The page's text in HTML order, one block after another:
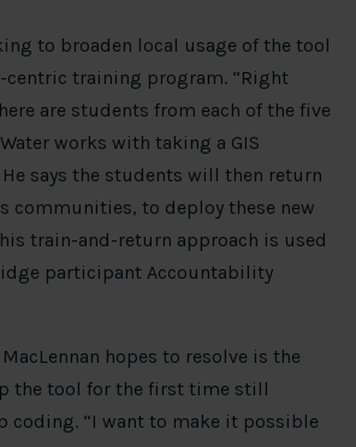
to broaden local usage of the tool
training program. “Right
are students from each of the five
works with taking a GIS
says the students will then return
communities, to deploy these new
train-and-return approach is used
participant Accountability
hopes to resolve is the
the tool for the first time still
coding. “I want to make it possible